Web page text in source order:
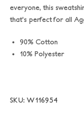
everyone, this
that's perfect for all
90% Cotton
10% Polyester
SKU: W116954